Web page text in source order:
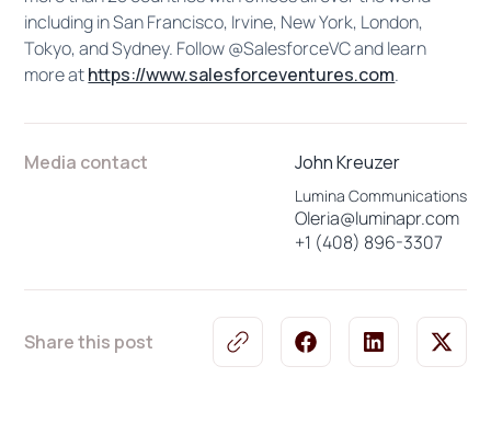
including in San Francisco, Irvine, New York, London,
Tokyo, and Sydney. Follow @SalesforceVC and learn
more athttps://www.salesforceventures.com.
Media contact John Kreuzer
Lumina Communications
Oleria@luminapr.com
+1 (408) 896-3307
Share this post